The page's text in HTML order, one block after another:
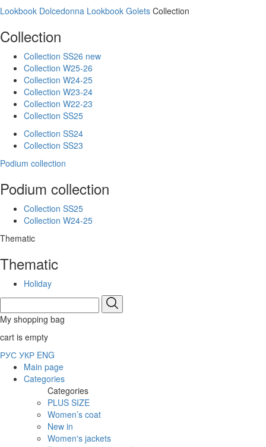
Lookbook Dolcedonna Lookbook Golets Collection
Collection
Collection SS26 new
Collection W25-26
Collection W24-25
Collection W23-24
Collection W22-23
Collection SS25
Collection SS24
Collection SS23
Podium collection
Podium collection
Collection SS25
Collection W24-25
Thematic
Thematic
Holiday
My shopping bag
cart is empty
РУС УКР ENG
Main page
Categories
Categories
PLUS SIZE
Women’s coat
New in
Women's jackets